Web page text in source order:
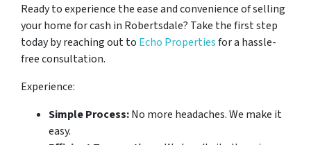
Ready to experience the ease and convenience of selling
your home for cash in Robertsdale? Take the first step
today by reaching out to Echo Propertiesfor a hassle-
free consultation.
Experience:
Simple Process:No more headaches. We make it
easy.